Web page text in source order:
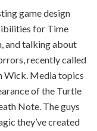
game design
for Time
and talking about
recently called
Wick. Media topics
of the Turtle
Note. The guys
they’ve created